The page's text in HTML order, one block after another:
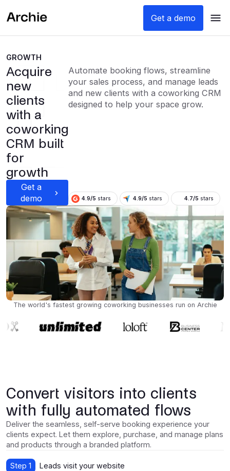
Get a demo
GROWTH
Acquire
new
clients
with a
coworking
CRM built
for
growth
Get a
demo
Automate booking flows, streamline
your sales process, and manage leads
and new clients with a coworking CRM
designed to help your space grow.
4.9/5 stars 4.9/5 stars 4.7/5 stars
The world's fastest growing coworking businesses run on Archie
Convert visitors into clients
with fully automated flows
Deliver the seamless, self-serve booking experience your
clients expect. Let them explore, purchase, and manage plans
and products through a branded platform.
Step 1
Leads visit your website